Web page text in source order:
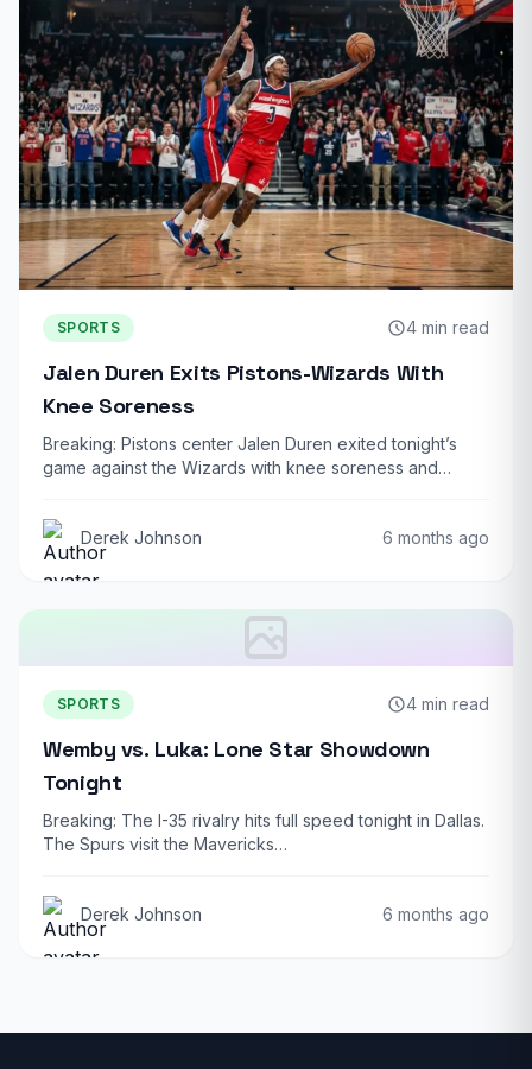
SPORTS 4 min read
Jalen Duren Exits Pistons-Wizards With
Knee Soreness
Breaking: Pistons center Jalen Duren exited tonight’s
game against the Wizards with knee soreness and…
Derek Johnson 6 months ago
SPORTS 4 min read
Wemby vs. Luka: Lone Star Showdown
Tonight
Breaking: The I-35 rivalry hits full speed tonight in Dallas.
The Spurs visit the Mavericks…
Derek Johnson 6 months ago